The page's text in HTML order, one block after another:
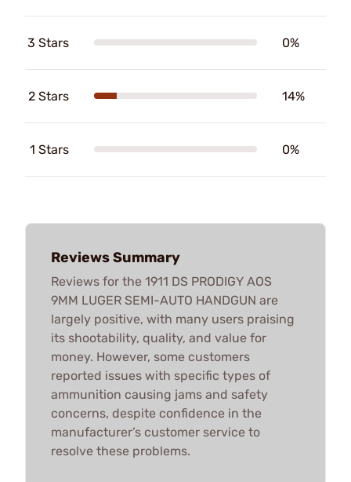
3 Stars 0%
2 Stars 14%
1 Stars 0%
Reviews Summary
Reviews for the 1911 DS PRODIGY AOS
9MM LUGER SEMI-AUTO HANDGUN are
largely positive, with many users praising
its shootability, quality, and value for
money. However, some customers
reported issues with specific types of
ammunition causing jams and safety
concerns, despite confidence in the
manufacturer’s customer service to
resolve these problems.